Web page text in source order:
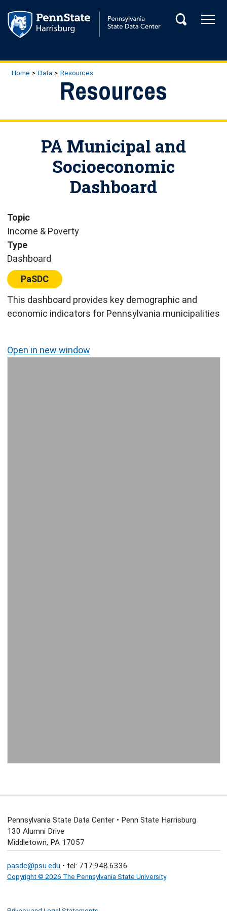
Search
Main Navigation
Breadcrumb
Home Data Resources
Resources
PA Municipal and
Socioeconomic
Dashboard
Topic
Income & Poverty
Type
Dashboard
Center:
PaSDC
This dashboard provides key demographic and
economic indicators for Pennsylvania municipalities
Open in new window
Pennsylvania State Data Center • Penn State Harrisburg
130 Alumni Drive
Middletown, PA 17057
pasdc@psu.edu• tel: 717.948.6336
Copyright © 2026 The Pennsylvania State University